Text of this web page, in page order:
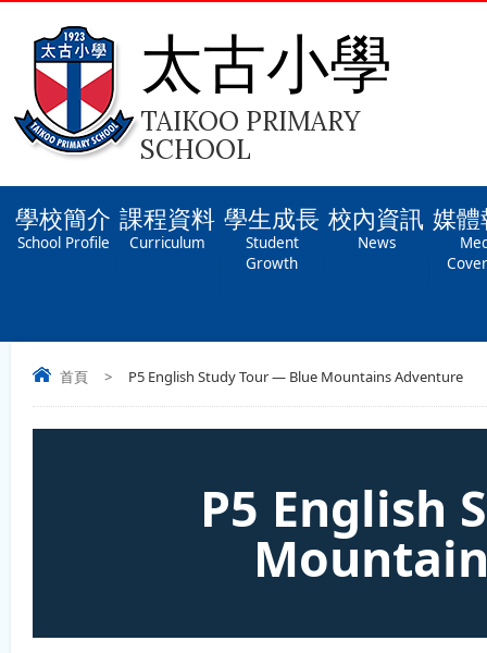
太古小學
TAIKOO PRIMARY
SCHOOL
學校簡介
School Profile
課程資料
Curriculum
學生成長
Student
Growth
校內資訊
News
媒
首頁 > P5 English Study Tour — Blue Mountains Adventure
P5 English